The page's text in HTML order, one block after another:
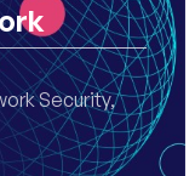
Security,